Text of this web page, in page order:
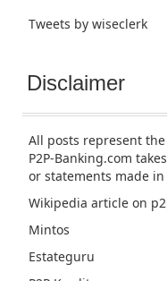
Tweets by wiseclerk
Disclaimer
All posts represent
P2P-Banking.com
or statements made in
Wikipedia article on
Mintos
Estateguru